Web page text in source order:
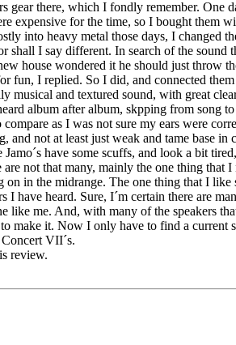
gear there, which I fondly remember. One
expensive for the time, so I bought them
into heavy metal those days, I changed
shall I say different. In search of the
house wondered it he should just throw
fun, I replied. So I did, and connected
musical and textured sound, with great
album after album, skpping from song
compare as I was not sure my ears were
and not at least just weak and tame base
Jamo´s have some scuffs, and look a bit
are not that many, mainly the one thing
on in the midrange. The one thing that I
I have heard. Sure, I´m certain there are
like me. And, with many of the speakers
make it. Now I only have to find a current
VII´s.
review.